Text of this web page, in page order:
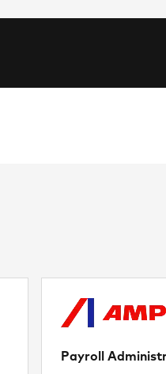
Payroll